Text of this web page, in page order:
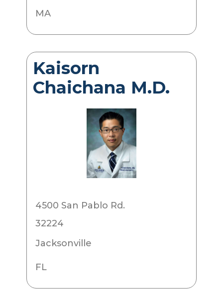
MA
Kaisorn
Chaichana M.D.
4500 San Pablo Rd.
32224
Jacksonville
FL